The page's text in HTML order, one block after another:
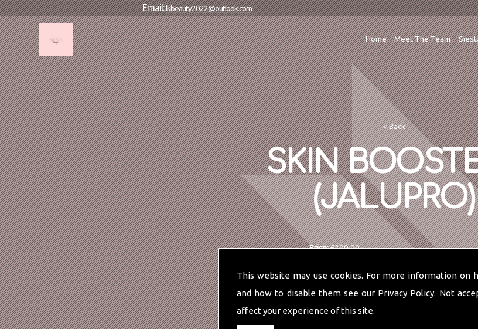
This website may use cookies. For more information on
and how to disable them see our Privacy Policy. Not
affect your experience of this site.
Home Meet The Team
Email:lkbeauty2022@outlook.com
< Back
SKIN
(JALUPRO)
Price:£200.00